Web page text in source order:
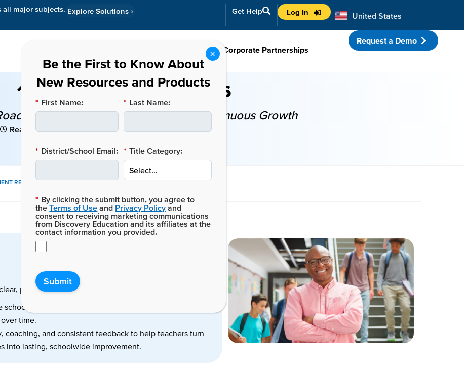
major subjects. Explore Solutions › Get Help Log In United States
Australia
Corporate Partnerships
Request a Demo
10 Teacher Goals for 2026
for Teachers Committed to Continuous Growth
Reading Time: 7 mins
RESOURCES
SHARE
POST:
purposeful, and directly linked to student learning.
school year focus on growth—not perfection—and help
time.
coaching, and consistent feedback to help teachers turn
into lasting, schoolwide improvement.
* First Name: * Last Name:
* District/School Email: * Title Category:
* By clicking the submit button, you agree to
theTerms of Use and Privacy Policy and
consent to receiving marketing communications
from Discovery Education and its affiliates at the
contact information you provided.
Submit